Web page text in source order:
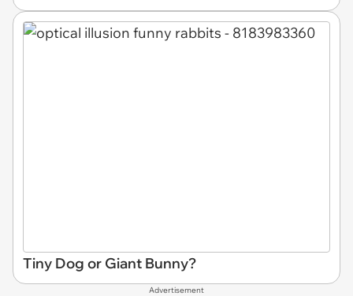
Tiny Dog or Giant Bunny?
Advertisement